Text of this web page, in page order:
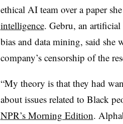
ethical AI team over a paper
intelligence. Gebru, an
bias and data mining, said she
company’s censorship of the
“My theory is that they had
about issues related to Black
NPR’s Morning Edition.